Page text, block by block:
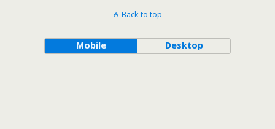
Back to top
Mobile Desktop